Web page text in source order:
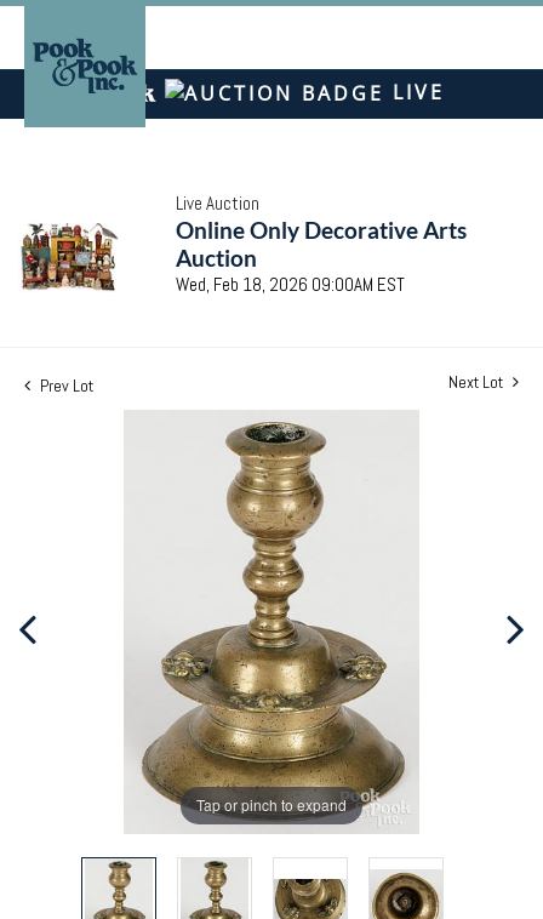
LIVE
Live Auction
Online Only Decorative Arts
Auction
Wed, Feb 18, 2026 09:00AM EST
Prev Lot Next Lot
Tap or pinch to expand